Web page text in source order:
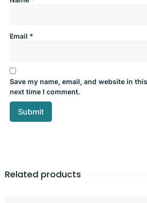
Email *
Save my name, email, and website in
next time I comment.
Related products